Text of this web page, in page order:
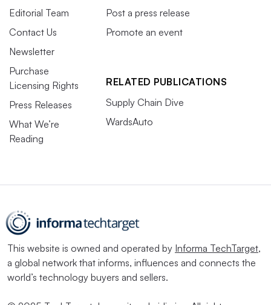
Editorial Team
Contact Us
Newsletter
Purchase
Licensing Rights
Press Releases
What We’re
Reading
Post a press release
Promote an event
RELATED PUBLICATIONS
Supply Chain Dive
WardsAuto
This website is owned and operated by Informa TechTarget,
a global network that informs, influences and connects the
world’s technology buyers and sellers.